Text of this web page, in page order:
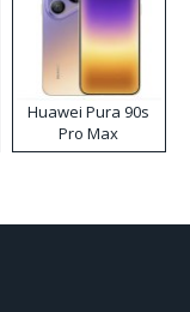
Huawei Pura 90s
Pro Max